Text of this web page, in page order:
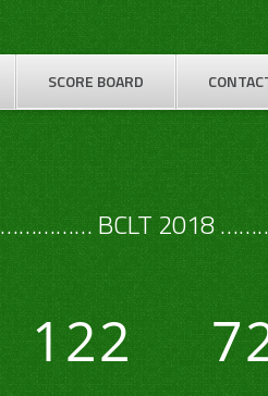
SCORE BOARD
…………… BCLT 2018
122